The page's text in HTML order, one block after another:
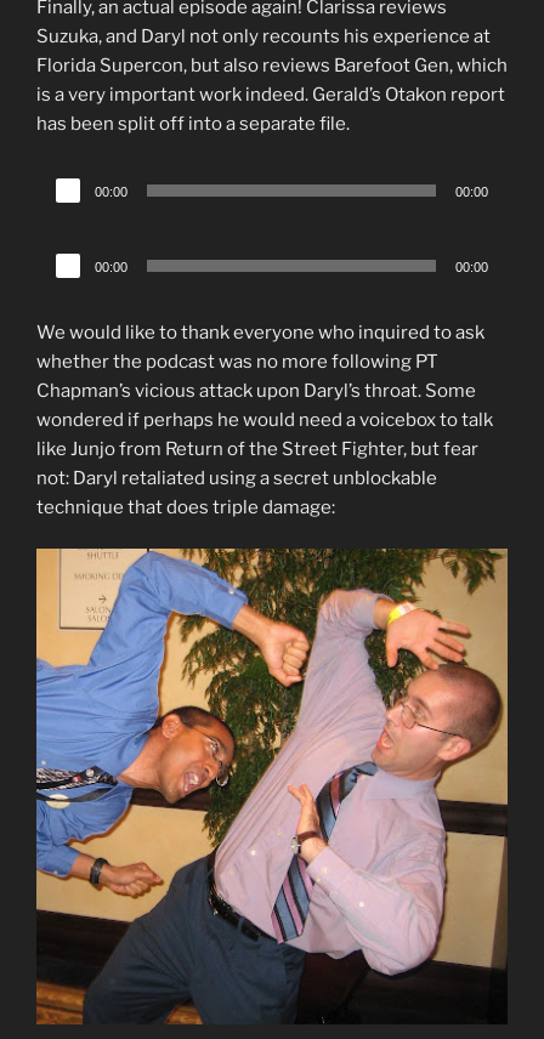
Finally, an actual episode again! Clarissa reviews
Suzuka, and Daryl not only recounts his experience at
Florida Supercon, but also reviews Barefoot Gen, which
is a very important work indeed. Gerald’s Otakon report
has been split off into a separate file.
Audio
Player
00:00 00:00
Audio
Player
00:00 00:00
We would like to thank everyone who inquired to ask
whether the podcast was no more following PT
Chapman’s vicious attack upon Daryl’s throat. Some
wondered if perhaps he would need a voicebox to talk
like Junjo from Return of the Street Fighter, but fear
not: Daryl retaliated using a secret unblockable
technique that does triple damage: